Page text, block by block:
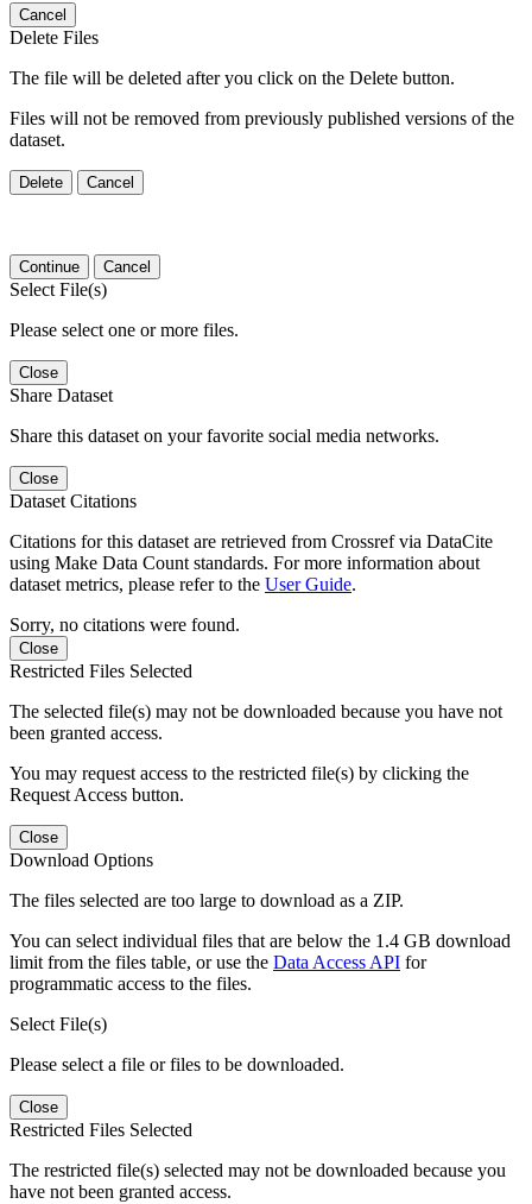
Cancel
Delete Files
The file will be deleted after you click on the Delete button.
Files will not be removed from previously published versions of the
dataset.
Delete Cancel
Continue Cancel
Select File(s)
Please select one or more files.
Close
Share Dataset
Share this dataset on your favorite social media networks.
Close
Dataset Citations
Citations for this dataset are retrieved from Crossref via DataCite
using Make Data Count standards. For more information about
dataset metrics, please refer to the User Guide.
Sorry, no citations were found.
Close
Restricted Files Selected
The selected file(s) may not be downloaded because you have not
been granted access.
You may request access to the restricted file(s) by clicking the
Request Access button.
Close
Download Options
The files selected are too large to download as a ZIP.
You can select individual files that are below the 1.4 GB download
limit from the files table, or use the Data Access API for
programmatic access to the files.
Select File(s)
Please select a file or files to be downloaded.
Close
Restricted Files Selected
The restricted file(s) selected may not be downloaded because you
have not been granted access.